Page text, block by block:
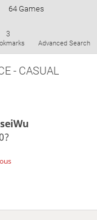
64 Games
3
Advanced Search
- CASUAL